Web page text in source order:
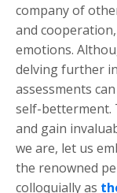
company of
and
emotions.
delving further
assessments
self-betterment.
and gain
we are, let us
the renowned
colloquially as